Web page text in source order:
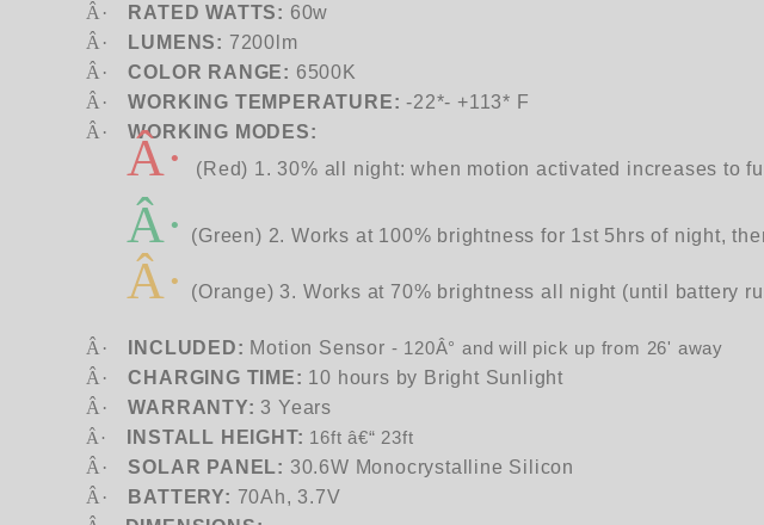
Â·
RATED WATTS: 60w
Â·
LUMENS: 7200lm
Â·
COLOR RANGE: 6500K
Â·
WORKING TEMPERATURE: -22*- +113* F
Â·
WORKING MODES:
Â· (Red) 1. 30% all night: when motion activated increases to
Â· (Green) 2. Works at 100% brightness for 1st 5hrs of night,
Â· (Orange) 3. Works at 70% brightness all night (until battery
Â· INCLUDED: Motion Sensor - 120Â° and will pick up from 26' away
Â· CHARGING TIME: 10 hours by Bright Sunlight
Â·
WARRANTY: 3 Years
Â· INSTALL HEIGHT: 16ft â€“ 23ft
Â· SOLAR PANEL: 30.6W Monocrystalline Silicon
Â·
BATTERY: 70Ah, 3.7V